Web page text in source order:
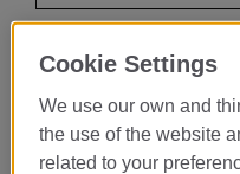
Prácticas Cocina
Restaurante
Passeig de Gracia 75
Cookie Settings
We use our own and
the use of the website
related to your